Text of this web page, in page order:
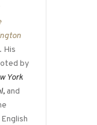
. His
by
York
and